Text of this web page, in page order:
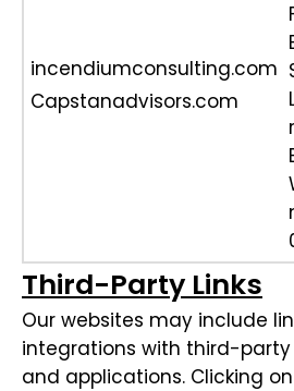
incendiumconsulting.com
Capstanadvisors.com
Third-Party Links
Our websites may include
integrations with third-party
and applications. Clicking